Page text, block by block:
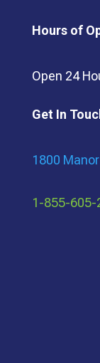
Hours of
Open 24
Get In
1800
1-855-605-